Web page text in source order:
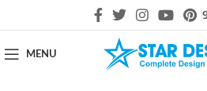
MENU